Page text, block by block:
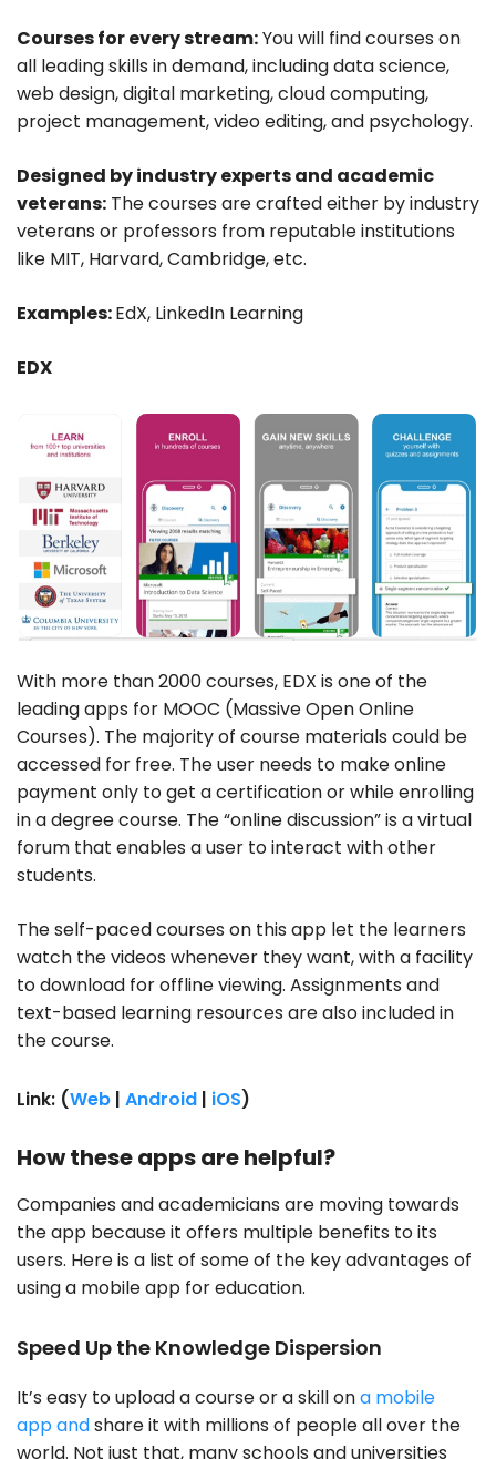
Courses for every stream:You will find courses on
all leading skills in demand, including data science,
web design, digital marketing, cloud computing,
project management, video editing, and psychology.
Designed by industry experts and academic
veterans: The courses are crafted either by industry
veterans or professors from reputable institutions
like MIT, Harvard, Cambridge, etc.
Examples:EdX, LinkedIn Learning
EDX
With more than 2000 courses, EDX is one of the
leading apps for MOOC (Massive Open Online
Courses). The majority of course materials could be
accessed for free. The user needs to make online
payment only to get a certification or while enrolling
in a degree course. The “online discussion” is a virtual
forum that enables a user to interact with other
students.
The self-paced courses on this app let the learners
watch the videos whenever they want, with a facility
to download for offline viewing. Assignments and
text-based learning resources are also included in
the course.
Link: (Web | Android | iOS)
How these apps are helpful?
Companies and academicians are moving towards
the app because it offers multiple benefits to its
users. Here is a list of some of the key advantages of
using a mobile app for education.
Speed Up the Knowledge Dispersion
It’s easy to upload a course or a skill ona mobile
app andshare it with millions of people all over the
world. Not just that, many schools and universities